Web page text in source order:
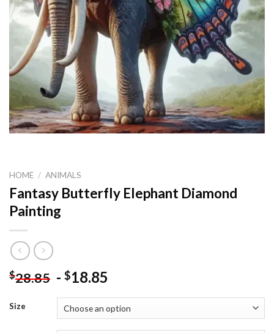
HOME / ANIMALS
Fantasy Butterfly Elephant Diamond
Painting
$28.85 - $18.85
Size